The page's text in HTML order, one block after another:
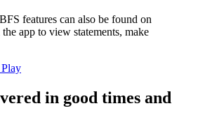
features can also be found on
app to view statements, make
in good times and